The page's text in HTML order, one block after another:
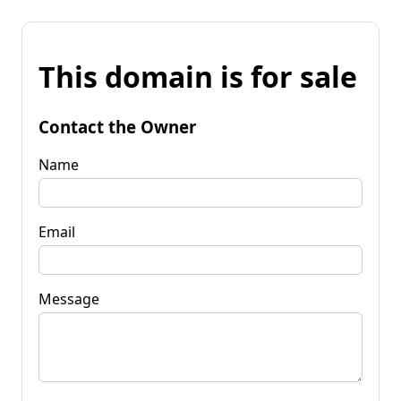
This domain is for sale
Contact the Owner
Name
Email
Message